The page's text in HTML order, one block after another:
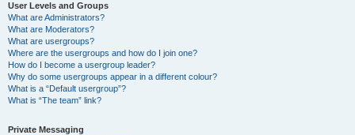
User Levels and Groups
What are Administrators?
What are Moderators?
What are usergroups?
Where are the usergroups and how do I join one?
How do I become a usergroup leader?
Why do some usergroups appear in a different colour?
What is a “Default usergroup”?
What is “The team” link?
Private Messaging